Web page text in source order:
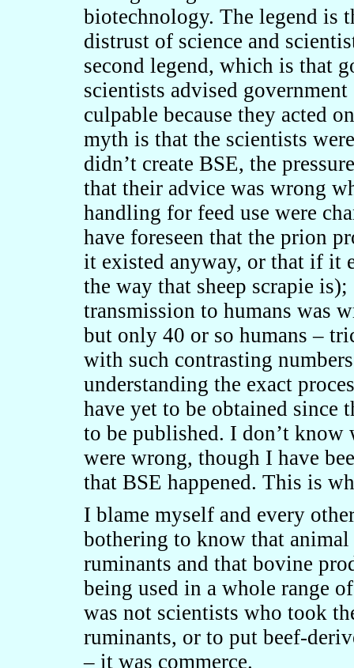
biotechnology. The legend is
distrust of science and
second legend, which is that
scientists advised
culpable because they acted
myth is that the scientists
didn’t create BSE, the
that their advice was wrong
handling for feed use were
have foreseen that the prion
it existed anyway, or that if it
the way that sheep scrapie
transmission to humans was
but only 40 or so humans –
with such contrasting
understanding the exact
have yet to be obtained
to be published. I don’t know
were wrong, though I have
that BSE happened. This is
I blame myself and every
bothering to know that
ruminants and that bovine
being used in a whole range
was not scientists who took
ruminants, or to put beef-
– it was commerce.